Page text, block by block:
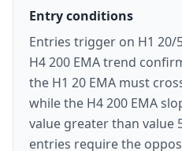
Entry conditions
Entries trigger on H1 20/
H4 200 EMA trend
the H1 20 EMA must
while the H4 200 EMA
value greater than value
entries require the